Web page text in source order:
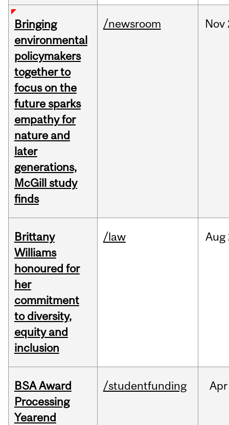
Bringing
environmental
policymakers
together to
focus on the
future sparks
empathy for
nature and
later
generations,
McGill study
finds
/newsroom Nov
Brittany
Williams
honoured for
her
commitment
to diversity,
equity and
inclusion
/law Aug
BSA Award
Processing
Yearend
/studentfunding Apr